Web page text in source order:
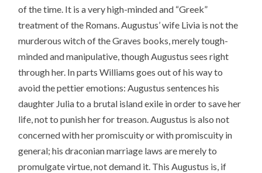
of the time. It is a very high-minded and “Greek”
treatment of the Romans. Augustus’ wife Livia is not the
murderous witch of the Graves books, merely tough-
minded and manipulative, though Augustus sees right
through her. In parts Williams goes out of his way to
avoid the pettier emotions: Augustus sentences his
daughter Julia to a brutal island exile in order to save her
life, not to punish her for treason. Augustus is also not
concerned with her promiscuity or with promiscuity in
general; his draconian marriage laws are merely to
promulgate virtue, not demand it. This Augustus is, if